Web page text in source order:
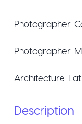
Photographer:
Photographer:
Architecture:
Description